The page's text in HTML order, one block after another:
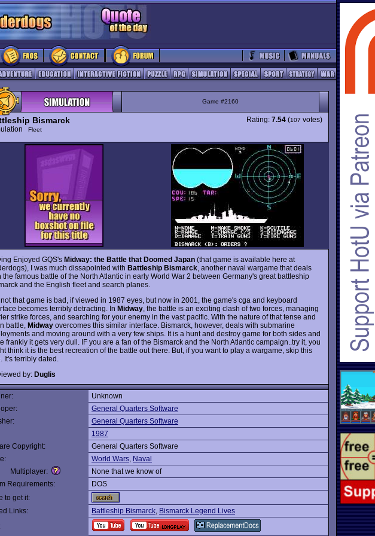
Game #2160
Bismarck
Fleet
Rating: 7.54 (107 votes)
Enjoyed GQS's Midway: the Battle that Doomed Japan (that game is available here at
I was much dissapointed with Battleship Bismarck , another naval wargame that deals
the famous battle of the North Atlantic in early World War 2 between Germany's great battleship
and the English fleet and search planes.
not that game is bad, if viewed in 1987 eyes, but now in 2001, the game's cga and keyboard
becomes terribly detracting. In Midway , the battle is an exciting clash of two forces, managing
strike forces, and searching for your enemy in the vast pacific. With the nature of that tense and
battle, Midway overcomes this similar interface. Bismarck, however, deals with submarine
and moving around with a very few ships. It is a hunt and destroy game for both sides and
frankly it gets very dull. IF you are a fan of the Bismarck and the North Atlantic campaign..try it, you
think it is the best recreation of the battle out there. But, if you want to play a wargame, skip this
It's terribly dated.
by: Duglis
Unknown
General Quarters Software
General Quarters Software
1987
Copyright:
General Quarters Software
World Wars, Naval
Multiplayer:
None that we know of
Requirements:
DOS
to get it:
Links:
Battleship Bismarck, Bismarck Legend Lives